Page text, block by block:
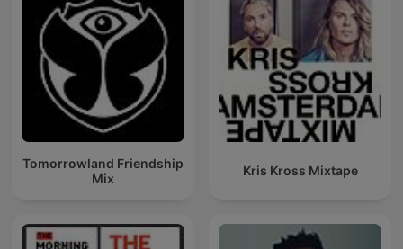
Tomorrowland Friendship
Mix
Kris Kross Mixtape